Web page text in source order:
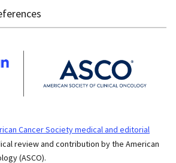
Cancer Society medical and editorial
review and contribution by the American
(ASCO).